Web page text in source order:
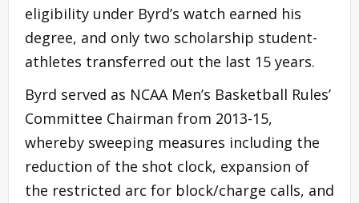
eligibility under Byrd’s watch earned his
degree, and only two scholarship student-
athletes transferred out the last 15 years.
Byrd served as NCAA Men’s Basketball Rules’
Committee Chairman from 2013-15,
whereby sweeping measures including the
reduction of the shot clock, expansion of
the restricted arc for block/charge calls, and